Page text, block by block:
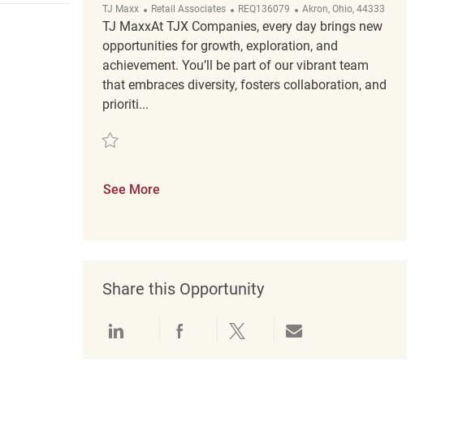
TJ Maxx Category
Retail Associates ReqId
REQ136079 Location
Akron, Ohio, 44333
TJ MaxxAt TJX Companies, every day brings new
opportunities for growth, exploration, and
achievement. You’ll be part of our vibrant team
that embraces diversity, fosters collaboration, and
prioriti...
Save Retail Customer Service Supervisor (CEC) PT REQ136079
See More
Share this Opportunity
Share via LinkedInShare via Facebook
Share via twitterShare via email